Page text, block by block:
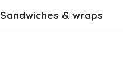
Sandwiches & wraps